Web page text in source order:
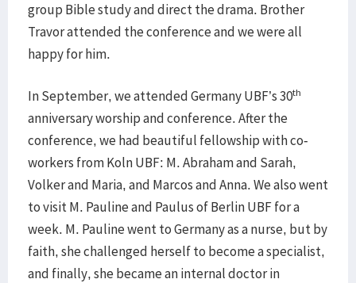
group Bible study and direct the drama. Brother
Travor attended the conference and we were all
happy for him.
In September, we attended Germany UBF’s 30th
anniversary worship and conference. After the
conference, we had beautiful fellowship with co-
workers from Koln UBF: M. Abraham and Sarah,
Volker and Maria, and Marcos and Anna. We also went
to visit M. Pauline and Paulus of Berlin UBF for a
week. M. Pauline went to Germany as a nurse, but by
faith, she challenged herself to become a specialist,
and finally, she became an internal doctor in